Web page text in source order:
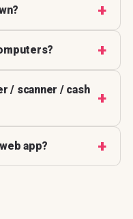
/ scanner / cash
app?